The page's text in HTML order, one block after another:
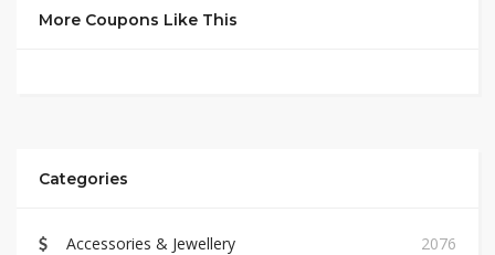
More Coupons Like This
Categories
Accessories & Jewellery 2076